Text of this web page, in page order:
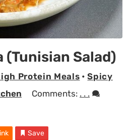
(Tunisian Salad)
Protein Meals •Spicy
Comments: . . .
Save